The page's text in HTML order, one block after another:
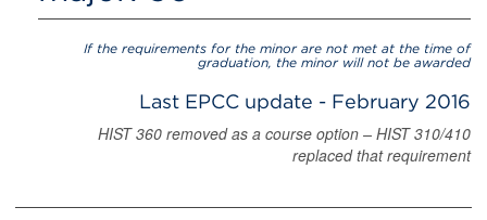
If the requirements for the minor are not met at the time of
graduation, the minor will not be awarded
Last EPCC update - February 2016
HIST 360 removed as a course option – HIST 310/410
replaced that requirement